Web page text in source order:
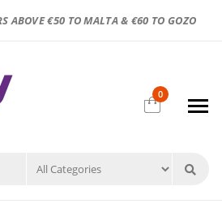
ABOVE €50 TO MALTA & €60 TO GOZO
0